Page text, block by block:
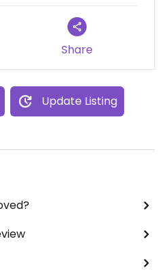
Share
Update Listing